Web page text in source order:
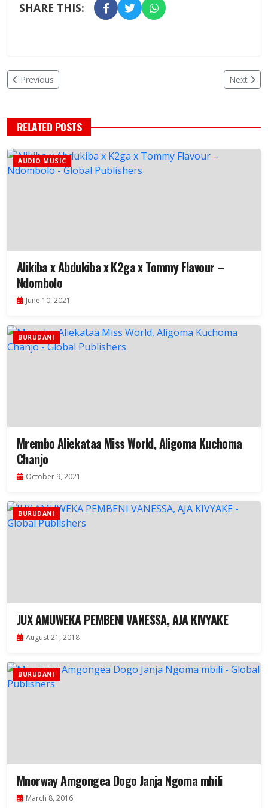
SHARE THIS:
Previous Next
RELATED POSTS
AUDIO MUSIC
Alikiba x Abdukiba x K2ga x Tommy Flavour –
Ndombolo
June 10, 2021
BURUDANI
Mrembo Aliekataa Miss World, Aligoma Kuchoma
Chanjo
October 9, 2021
BURUDANI
JUX AMUWEKA PEMBENI VANESSA, AJA KIVYAKE
August 21, 2018
BURUDANI
Mnorway Amgongea Dogo Janja Ngoma mbili
March 8, 2016